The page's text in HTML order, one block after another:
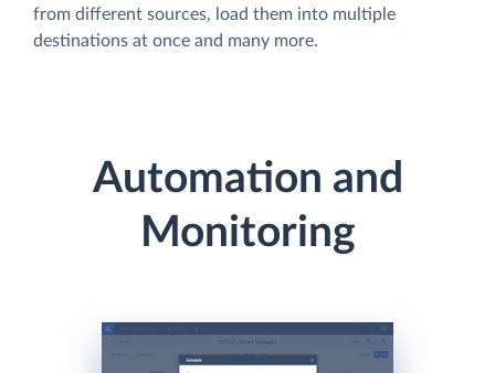
from different sources, load them into multiple
destinations at once and many more.
Automation and
Monitoring